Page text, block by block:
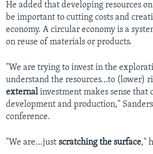
He added that developing resources
be important to cutting costs and
economy. A circular economy is a
on reuse of materials or products.
"We are trying to invest in the
understand the resources...to (lower)
externalinvestment makes sense that
development and production,"
conference.
"We are...just scratching the surface,"